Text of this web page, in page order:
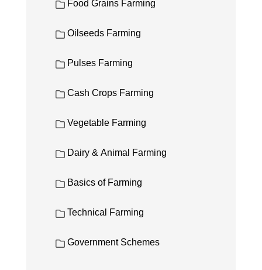
Food Grains Farming
Oilseeds Farming
Pulses Farming
Cash Crops Farming
Vegetable Farming
Dairy & Animal Farming
Basics of Farming
Technical Farming
Government Schemes